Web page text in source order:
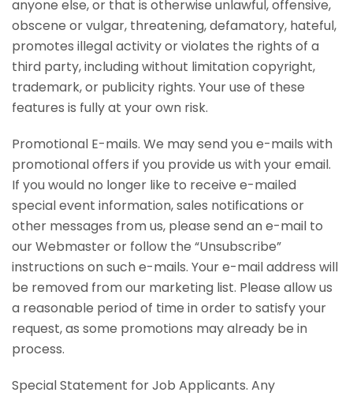
anyone else, or that is otherwise unlawful, offensive,
obscene or vulgar, threatening, defamatory, hateful,
promotes illegal activity or violates the rights of a
third party, including without limitation copyright,
trademark, or publicity rights. Your use of these
features is fully at your own risk.
Promotional E-mails. We may send you e-mails with
promotional offers if you provide us with your email.
If you would no longer like to receive e-mailed
special event information, sales notifications or
other messages from us, please send an e-mail to
our Webmaster or follow the “Unsubscribe”
instructions on such e-mails. Your e-mail address will
be removed from our marketing list. Please allow us
a reasonable period of time in order to satisfy your
request, as some promotions may already be in
process.
Special Statement for Job Applicants. Any